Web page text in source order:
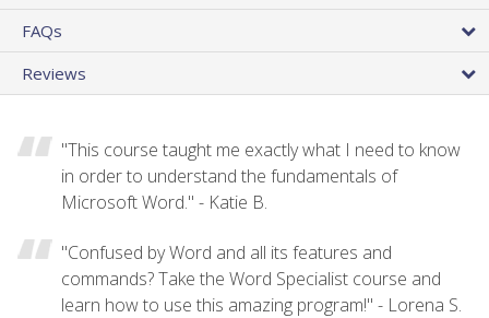
FAQs
Reviews
"This course taught me exactly what I need to know
in order to understand the fundamentals of
Microsoft Word." - Katie B.
"Confused by Word and all its features and
commands? Take the Word Specialist course and
learn how to use this amazing program!" - Lorena S.